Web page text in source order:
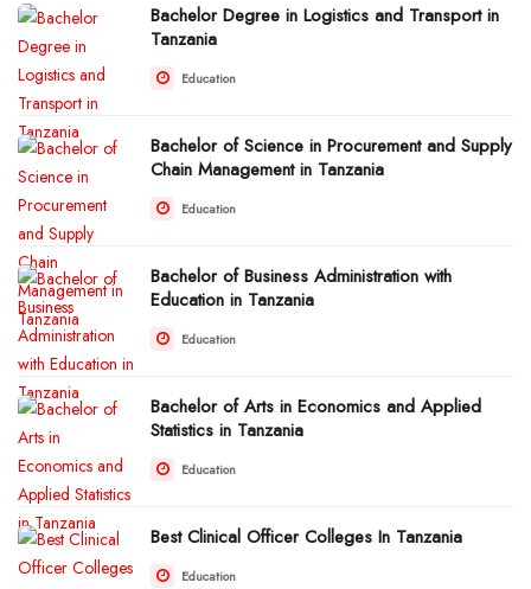
Bachelor Degree in Logistics and Transport in
Tanzania
Education
Bachelor of Science in Procurement and Supply
Chain Management in Tanzania
Education
Bachelor of Business Administration with
Education in Tanzania
Education
Bachelor of Arts in Economics and Applied
Statistics in Tanzania
Education
Best Clinical Officer Colleges In Tanzania
Education